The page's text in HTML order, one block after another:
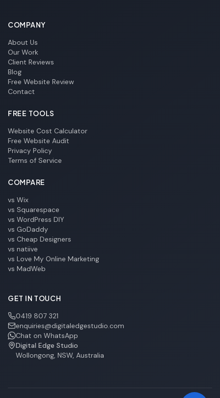
COMPANY
About Us
Our Work
Client Reviews
Blog
Free Website Review
Contact
FREE TOOLS
Website Cost Calculator
Free Website Audit
Privacy Policy
Terms of Service
COMPARE
vs Wix
vs Squarespace
vs WordPress DIY
vs GoDaddy
vs Cheap Designers
vs natiive
vs Love My Online Marketing
vs MadWeb
GET IN TOUCH
0419 807 321
enquiries@digitaledgestudio.com
Chat on WhatsApp
Digital Edge Studio
Wollongong, NSW, Australia